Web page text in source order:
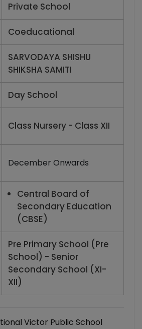
Private School
Coeducational
SARVODAYA SHISHU
SHIKSHA SAMITI
Day School
Class Nursery - Class XII
December Onwards
Central Board of
Secondary Education
(CBSE)
Pre Primary School (Pre
School) - Senior
Secondary School (XI-
XII)
Victor Public School